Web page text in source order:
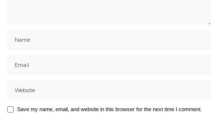
Save my name, email, and website in this browser for the next time I comment.